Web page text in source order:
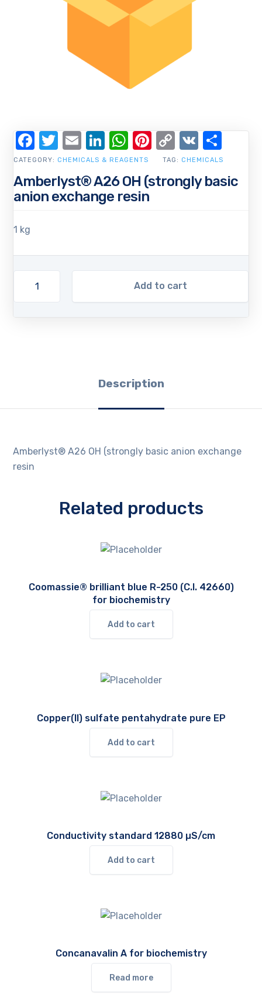
Amberlyst® A26 OH (strongly basic
anion exchange resin
1 kg
Add to cart
CATEGORY: CHEMICALS & REAGENTS TAG: CHEMICALS
Facebook
Twitter
EmailLinkedIn
WhatsApp
Pinterest
Copy
Link
VK
Description
Amberlyst® A26 OH (strongly basic anion exchange
resin
Related products
Coomassie® brilliant blue R-250 (C.I. 42660)
for biochemistry
Add to cart
Copper(II) sulfate pentahydrate pure EP
Add to cart
Conductivity standard 12880 µS/cm
Add to cart
Concanavalin A for biochemistry
Read more